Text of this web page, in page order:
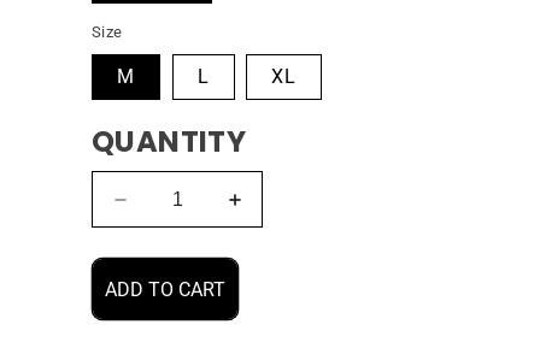
Size
M L XL
QUANTITY
Decrease
quantity
for
Volcom
Increase
quantity
for
Brighton
ADD TO CART